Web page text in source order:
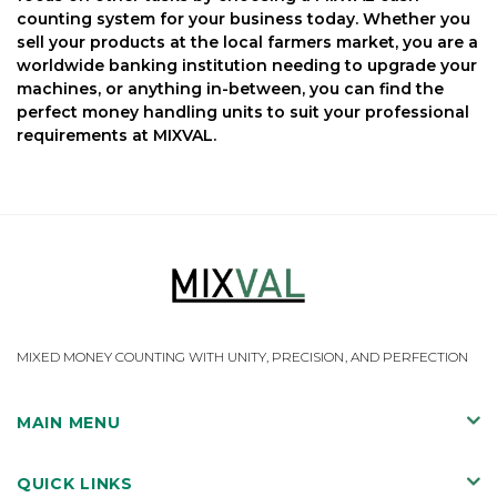
counting system for your business today. Whether you
sell your products at the local farmers market, you are a
worldwide banking institution needing to upgrade your
machines, or anything in-between, you can find the
perfect money handling units to suit your professional
requirements at MIXVAL.
MIXED MONEY COUNTING WITH UNITY, PRECISION, AND PERFECTION
MAIN MENU
QUICK LINKS